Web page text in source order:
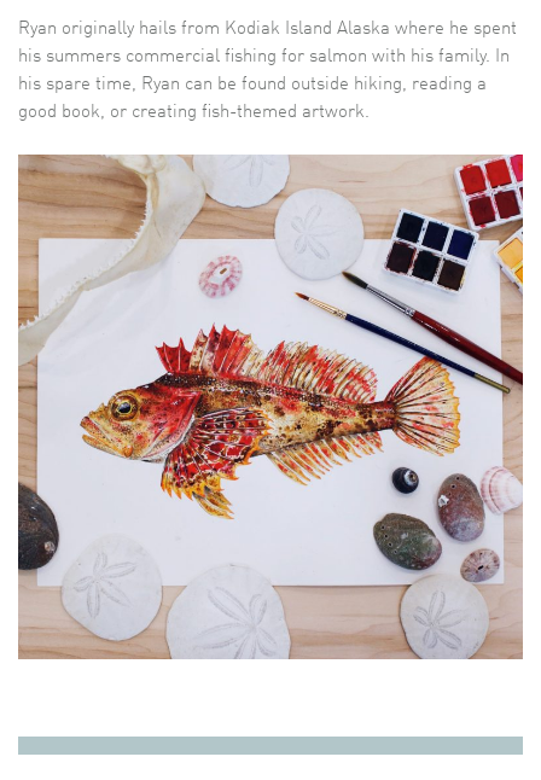
Ryan originally hails from Kodiak Island Alaska where he spent
his summers commercial fishing for salmon with his family. In
his spare time, Ryan can be found outside hiking, reading a
good book, or creating fish-themed artwork.